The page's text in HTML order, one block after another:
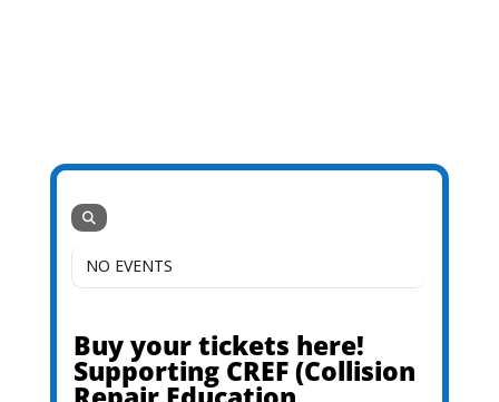
NO EVENTS
Buy your tickets here!
Supporting CREF (Collision